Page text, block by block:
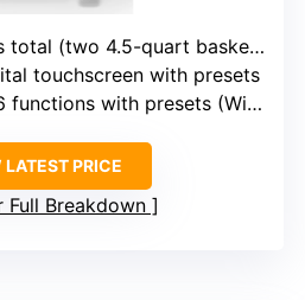
total (two 4.5-quart baskets)
touchscreen with presets
with presets (Wings, Fries, Snacks, Veggies, etc.)
PRICE
Full Breakdown